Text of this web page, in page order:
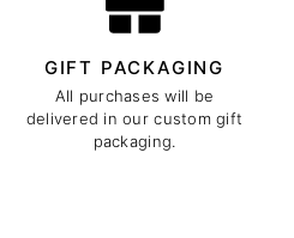
GIFT PACKAGING
All purchases will be
delivered in our custom gift
packaging.